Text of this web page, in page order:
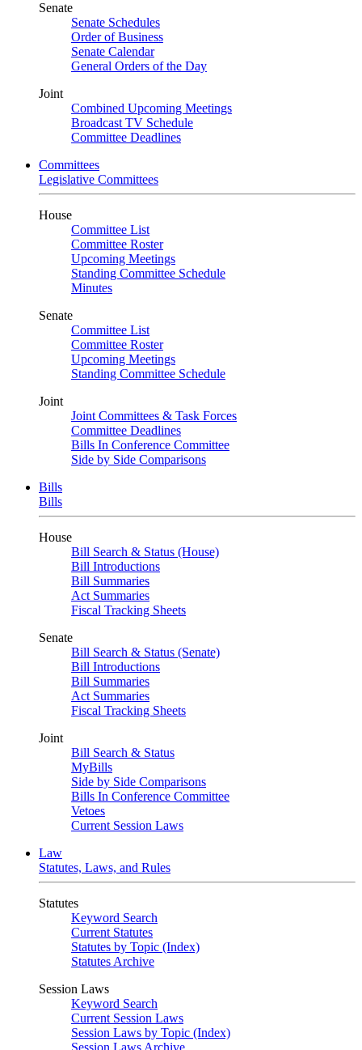
Senate
Senate Schedules
Order of Business
Senate Calendar
General Orders of the Day
Joint
Combined Upcoming Meetings
Broadcast TV Schedule
Committee Deadlines
Committees
Legislative Committees
House
Committee List
Committee Roster
Upcoming Meetings
Standing Committee Schedule
Minutes
Senate
Committee List
Committee Roster
Upcoming Meetings
Standing Committee Schedule
Joint
Joint Committees & Task Forces
Committee Deadlines
Bills In Conference Committee
Side by Side Comparisons
Bills
Bills
House
Bill Search & Status (House)
Bill Introductions
Bill Summaries
Act Summaries
Fiscal Tracking Sheets
Senate
Bill Search & Status (Senate)
Bill Introductions
Bill Summaries
Act Summaries
Fiscal Tracking Sheets
Joint
Bill Search & Status
MyBills
Side by Side Comparisons
Bills In Conference Committee
Vetoes
Current Session Laws
Law
Statutes, Laws, and Rules
Statutes
Keyword Search
Current Statutes
Statutes by Topic (Index)
Statutes Archive
Session Laws
Keyword Search
Current Session Laws
Session Laws by Topic (Index)
Session Laws Archive